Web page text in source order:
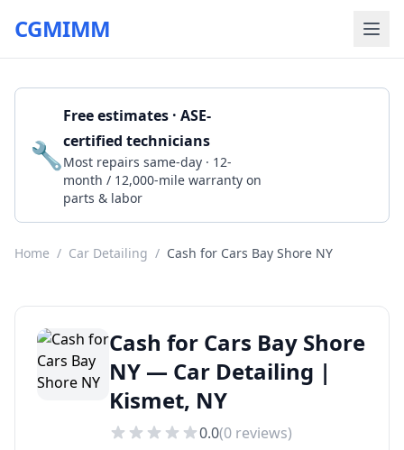
CGMIMM
🔧
Free estimates · ASE-
certified technicians
Most repairs same-day · 12-
month / 12,000-mile warranty on
parts & labor
Home / Car Detailing / Cash for Cars Bay Shore NY
Cash for Cars Bay Shore
NY — Car Detailing |
Kismet, NY
0.0(0 reviews)